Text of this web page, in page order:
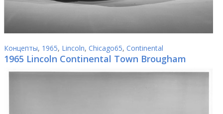
Концепты, 1965, Lincoln, Chicago65, Continental
1965 Lincoln Continental Town Brougham